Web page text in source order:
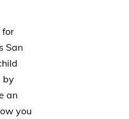
for
San
by
an
you